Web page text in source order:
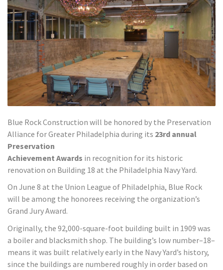
Blue Rock Construction will be honored by the Preservation
Alliance for Greater Philadelphia during its 23rd annual
Preservation
Achievement Awards in recognition for its historic
renovation on Building 18 at the Philadelphia Navy Yard.
On June 8 at the Union League of Philadelphia, Blue Rock
will be among the honorees receiving the organization’s
Grand Jury Award.
Originally, the 92,000-square-foot building built in 1909 was
a boiler and blacksmith shop. The building’s low number–18–
means it was built relatively early in the Navy Yard’s history,
since the buildings are numbered roughly in order based on